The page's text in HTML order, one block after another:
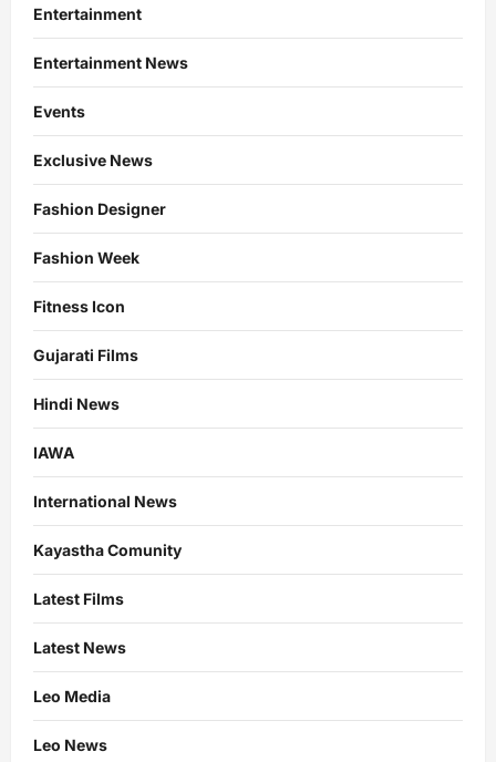
Entertainment
Entertainment News
Events
Exclusive News
Fashion Designer
Fashion Week
Fitness Icon
Gujarati Films
Hindi News
IAWA
International News
Kayastha Comunity
Latest Films
Latest News
Leo Media
Leo News